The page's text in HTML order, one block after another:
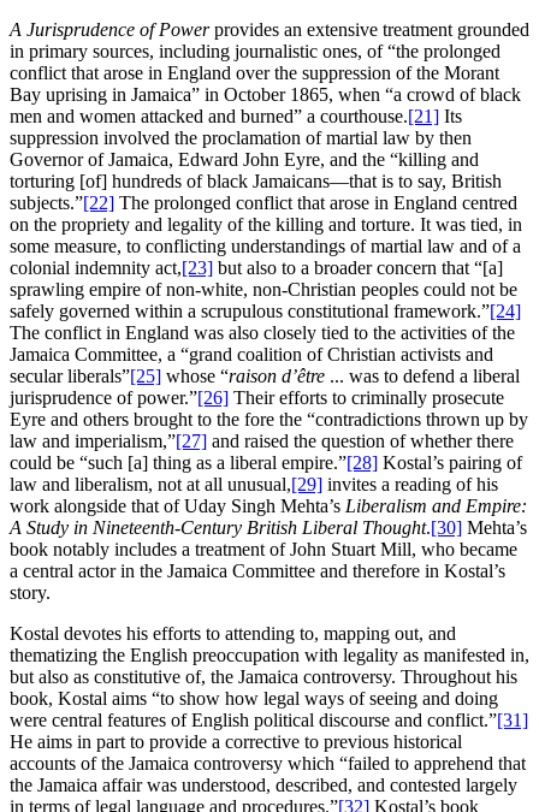
A Jurisprudence of Powerprovides an extensive treatment grounded
in primary sources, including journalistic ones, of “the prolonged
conflict that arose in England over the suppression of the Morant
Bay uprising in Jamaica” in October 1865, when “a crowd of black
men and women attacked and burned” a courthouse.[21] Its
suppression involved the proclamation of martial law by then
Governor of Jamaica, Edward John Eyre, and the “killing and
torturing [of] hundreds of black Jamaicans—that is to say, British
subjects.”[22] The prolonged conflict that arose in England centred
on the propriety and legality of the killing and torture. It was tied, in
some measure, to conflicting understandings of martial law and of a
colonial indemnity act,[23] but also to a broader concern that “[a]
sprawling empire of non-white, non-Christian peoples could not be
safely governed within a scrupulous constitutional framework.”[24]
The conflict in England was also closely tied to the activities of the
Jamaica Committee, a “grand coalition of Christian activists and
secular liberals”[25] whose “raison d’être ... was to defend a liberal
jurisprudence of power.”[26] Their efforts to criminally prosecute
Eyre and others brought to the fore the “contradictions thrown up by
law and imperialism,”[27] and raised the question of whether there
could be “such [a] thing as a liberal empire.”[28] Kostal’s pairing of
law and liberalism, not at all unusual,[29] invites a reading of his
work alongside that of Uday Singh Mehta’s Liberalism and Empire:
A Study in Nineteenth-Century British Liberal Thought.[30] Mehta’s
book notably includes a treatment of John Stuart Mill, who became
a central actor in the Jamaica Committee and therefore in Kostal’s
story.
Kostal devotes his efforts to attending to, mapping out, and
thematizing the English preoccupation with legality as manifested in,
but also as constitutive of, the Jamaica controversy. Throughout his
book, Kostal aims “to show how legal ways of seeing and doing
were central features of English political discourse and conflict.”[31]
He aims in part to provide a corrective to previous historical
accounts of the Jamaica controversy which “failed to apprehend that
the Jamaica affair was understood, described, and contested largely
in terms of legal language and procedures.”[32] Kostal’s book